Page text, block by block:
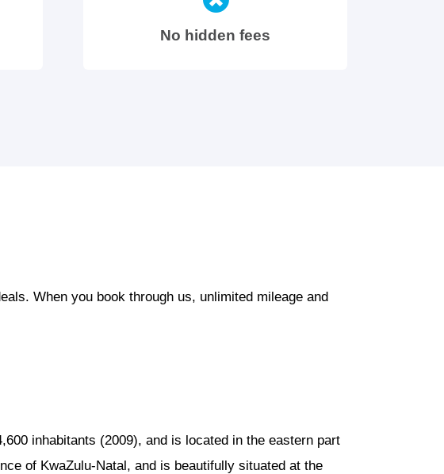
No hidden fees
When you book through us, unlimited mileage and
inhabitants (2009), and is located in the eastern part
of KwaZulu-Natal, and is beautifully situated at the